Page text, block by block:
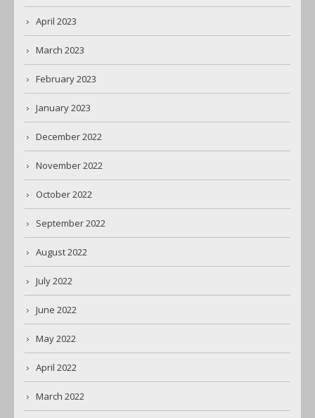
April 2023
March 2023
February 2023
January 2023
December 2022
November 2022
October 2022
September 2022
August 2022
July 2022
June 2022
May 2022
April 2022
March 2022